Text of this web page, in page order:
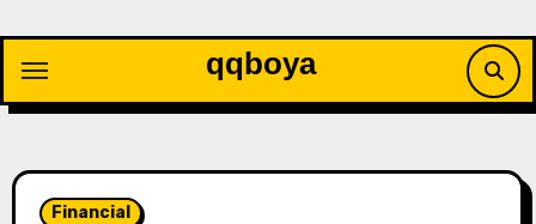
content
qqboya
Financial